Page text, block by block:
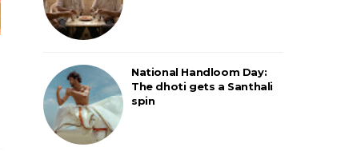
National Handloom Day:
The dhoti gets a Santhali
spin